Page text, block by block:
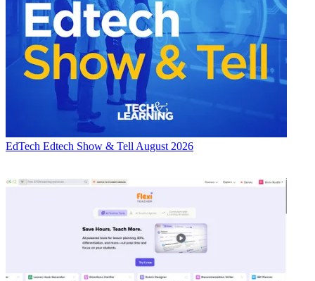
EdTech Edtech Show & Tell August 2026